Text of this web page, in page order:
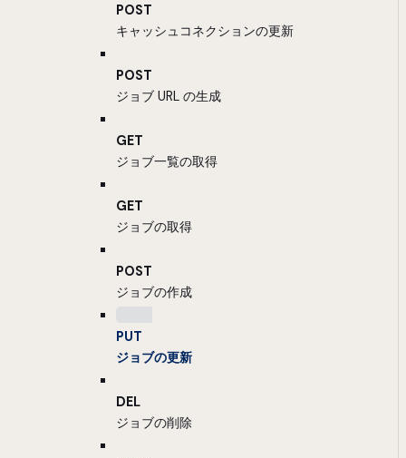
POST
キャッシュコネクションの更新
POST
ジョブ URL の生成
GET
ジョブ一覧の取得
GET
ジョブの取得
POST
ジョブの作成
PUT
ジョブの更新
DEL
ジョブの削除